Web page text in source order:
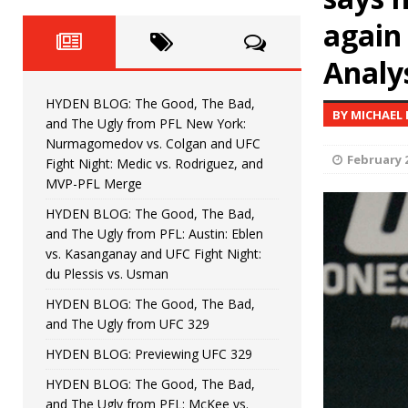
HYDEN'S TAKE
[ June 22, 2026 ] HYDEN BLOG: The Good,
[ June 15, 2026 ] HYDEN BLOG: The Good,
[ June 8, 2026 ] HYDEN BLOG: The Good,
Bonfim
[ August 4, 2026 ] HYDEN BLOG: The Good,
vs. Colgan and UFC Fight Night: Medic vs.
again
BY
February
HYDEN BLOG: The Good, The Bad,
and The Ugly from PFL New York:
Nurmagomedov vs. Colgan and UFC
Fight Night: Medic vs. Rodriguez, and
MVP-PFL Merge
HYDEN BLOG: The Good, The Bad,
and The Ugly from PFL: Austin: Eblen
vs. Kasanganay and UFC Fight Night:
du Plessis vs. Usman
HYDEN BLOG: The Good, The Bad,
and The Ugly from UFC 329
HYDEN BLOG: Previewing UFC 329
HYDEN BLOG: The Good, The Bad,
and The Ugly from PFL: McKee vs.